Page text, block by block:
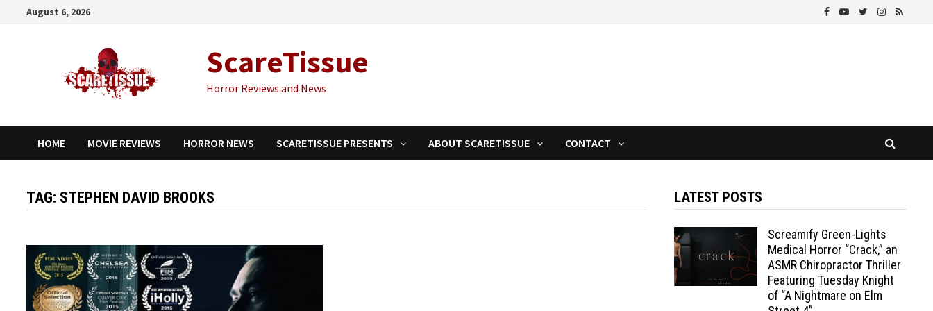
August 6, 2026
ScareTissue
Horror Reviews and News
HOME MOVIE REVIEWS HORROR NEWS SCARETISSUE PRESENTS ABOUT SCARETISSUE CONTACT
TAG: STEPHEN DAVID BROOKS LATEST POSTS
Screamify Green-Lights
Medical Horror “Crack,” an
ASMR Chiropractor Thriller
Featuring Tuesday Knight
of “A Nightmare on Elm